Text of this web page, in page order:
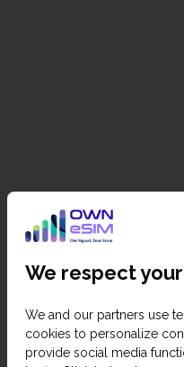
We respect
We and our partners use
cookies to personalize
provide social media